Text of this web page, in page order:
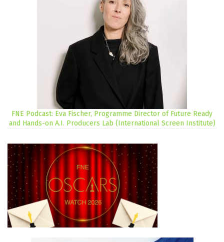
FNE Podcast: Eva Fischer, Programme Director of Future Ready
and Hands-on A.I. Producers Lab (International Screen Institute)